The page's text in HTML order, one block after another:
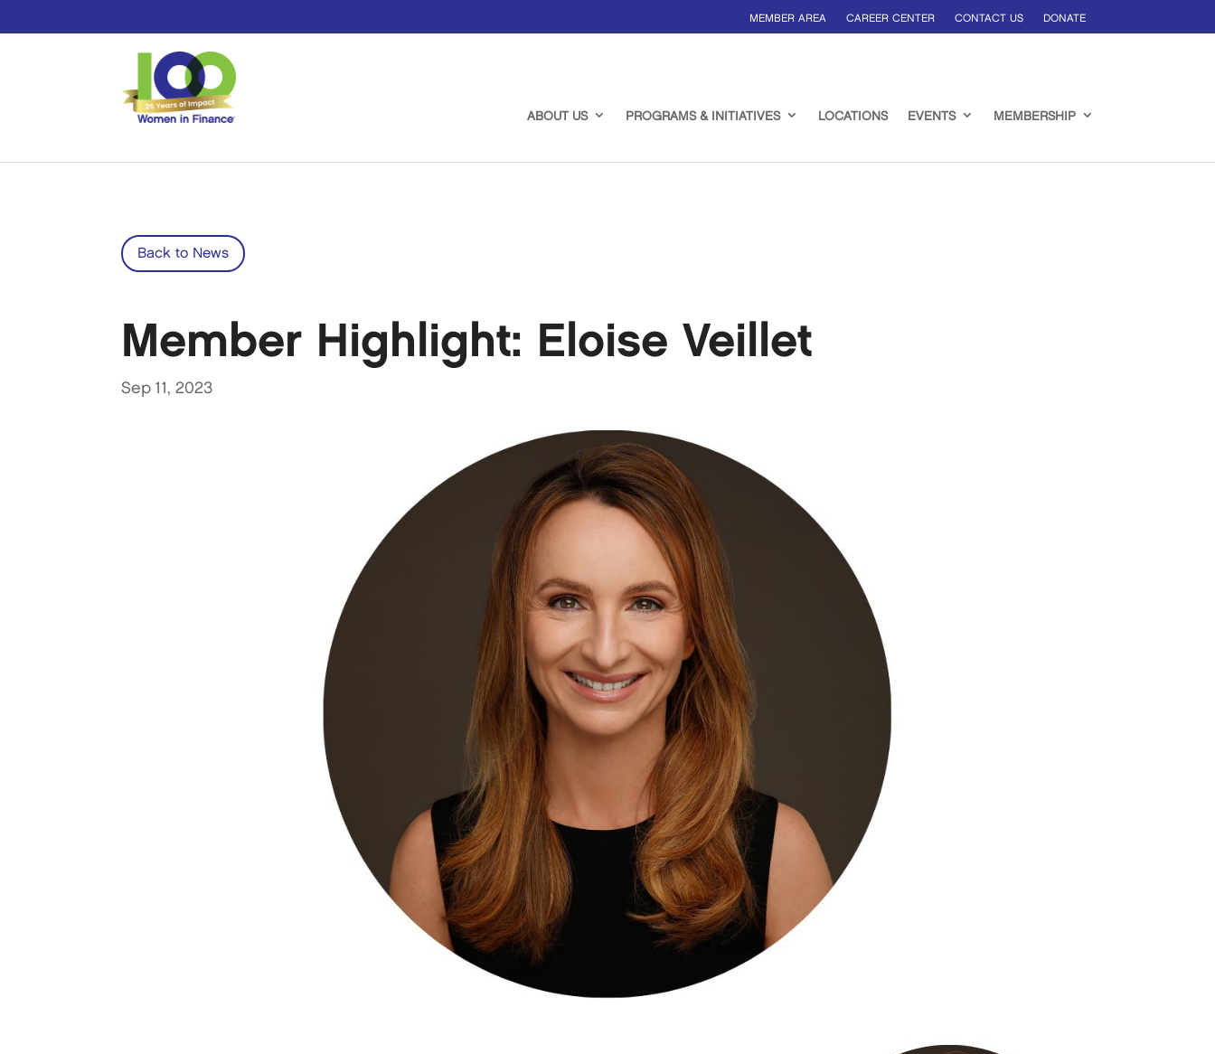
MEMBER AREA CAREER CENTER CONTACT US DONATE
ABOUT US PROGRAMS & INITIATIVES LOCATIONS EVENTS MEMBERSHIP
Back to News
Member Highlight: Eloise Veillet
Sep 11, 2023